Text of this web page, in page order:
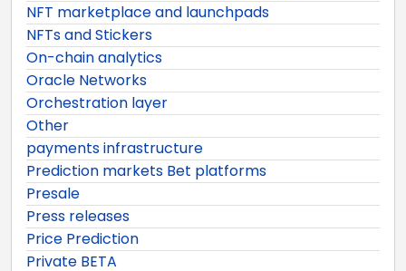
NFT marketplace and launchpads
NFTs and Stickers
On-chain analytics
Oracle Networks
Orchestration layer
Other
payments infrastructure
Prediction markets Bet platforms
Presale
Press releases
Price Prediction
Private BETA